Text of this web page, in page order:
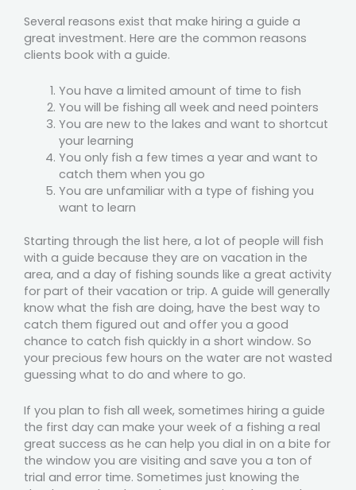
Several reasons exist that make hiring a guide a
great investment. Here are the common reasons
clients book with a guide.
You have a limited amount of time to fish
You will be fishing all week and need pointers
You are new to the lakes and want to shortcut
your learning
You only fish a few times a year and want to
catch them when you go
You are unfamiliar with a type of fishing you
want to learn
Starting through the list here, a lot of people will fish
with a guide because they are on vacation in the
area, and a day of fishing sounds like a great activity
for part of their vacation or trip. A guide will generally
know what the fish are doing, have the best way to
catch them figured out and offer you a good
chance to catch fish quickly in a short window. So
your precious few hours on the water are not wasted
guessing what to do and where to go.
If you plan to fish all week, sometimes hiring a guide
the first day can make your week of a fishing a real
great success as he can help you dial in on a bite for
the window you are visiting and save you a ton of
trial and error time. Sometimes just knowing the